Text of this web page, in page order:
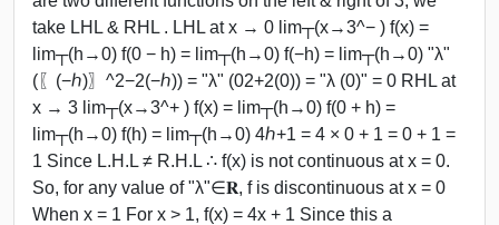
take LHL & RHL . LHL at x → 0 lim┬(x→3^− ) f(x) =
lim┬(h→0) f(0 − h) = lim┬(h→0) f(−h) = lim┬(h→0) "λ"
(〖(−ℎ)〗^2−2(−ℎ)) = "λ" (02+2(0)) = "λ (0)" = 0 RHL at
x → 3 lim┬(x→3^+ ) f(x) = lim┬(h→0) f(0 + h) =
lim┬(h→0) f(h) = lim┬(h→0) 4ℎ+1 = 4 × 0 + 1 = 0 + 1 =
1 Since L.H.L ≠ R.H.L ∴ f(x) is not continuous at x = 0.
So, for any value of "λ"∈𝐑, f is discontinuous at x = 0
When x = 1 For x > 1, f(x) = 4x + 1 Since this a